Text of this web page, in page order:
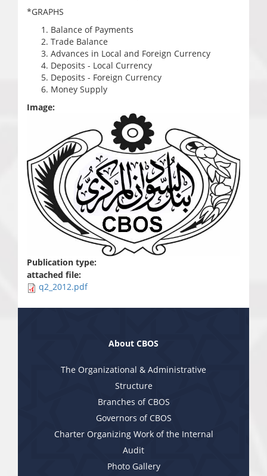
*GRAPHS
Balance of Payments
Trade Balance
Advances in Local and Foreign Currency
Deposits - Local Currency
Deposits - Foreign Currency
Money Supply
Image:
Publication type:
attached file:
q2_2012.pdf
About CBOS
The Organizational & Administrative
Structure
Branches of CBOS
Governors of CBOS
Charter Organizing Work of the Internal
Audit
Photo Gallery